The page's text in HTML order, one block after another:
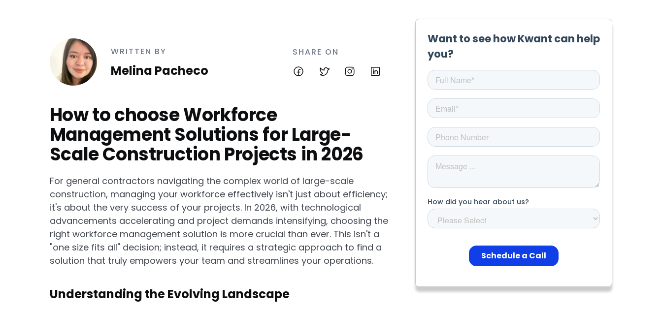
WRITTEN BY
Melina Pacheco
SHARE ON
How to choose Workforce
Management Solutions for Large-
Scale Construction Projects in 2026
For general contractors navigating the complex world of large-scale
construction, managing your workforce effectively isn't just about efficiency;
it's about the very success of your projects. In 2026, with technological
advancements accelerating and project demands intensifying, choosing the
right workforce management solution is more crucial than ever. This isn't a
"one size fits all" decision; instead, it requires a strategic approach to find a
solution that truly empowers your team and streamlines your operations.
Understanding the Evolving Landscape